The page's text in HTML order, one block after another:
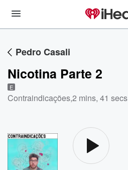
Pedro Casali
Nicotina Parte 2
E
Contraindicações,2 mins, 41 secs